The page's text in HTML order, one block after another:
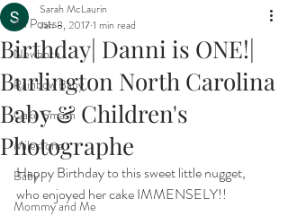
All Posts
Newborn
Rainbow Baby
Cake Smash
Milestone
Baby
Mommy and Me
Birthday| Danni is ONE!|
Burlington North Carolina
Baby & Children's
Photographe
Sarah McLaurin
Jan 8, 20171 min read
Happy Birthday to this sweet little nugget,
who enjoyed her cake IMMENSELY!!